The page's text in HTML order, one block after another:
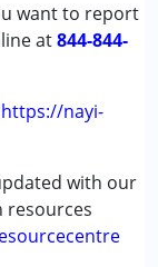
want to report
at844-844-
https://nayi-
with our
resources
- 17 years